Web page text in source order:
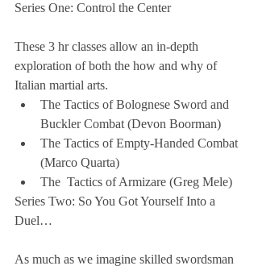
Series One: Control the Center
These 3 hr classes allow an in-depth
exploration of both the how and why of
Italian martial arts.
The Tactics of Bolognese Sword and
Buckler Combat (Devon Boorman)
The Tactics of Empty-Handed Combat
(Marco Quarta)
The  Tactics of Armizare (Greg Mele)
Series Two: So You Got Yourself Into a
Duel…
As much as we imagine skilled swordsman